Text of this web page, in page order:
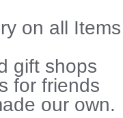
on all Items
gift shops
for friends
our own.